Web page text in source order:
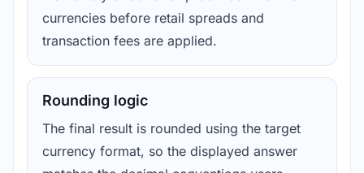
currencies before retail spreads and
transaction fees are applied.
Rounding logic
The final result is rounded using the target
currency format, so the displayed answer